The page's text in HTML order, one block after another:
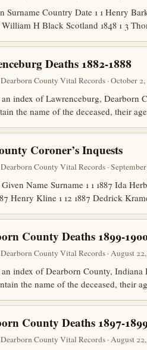
Surname Country Date 1 1 Henry
William H Black Scotland 1848 1 3
Deaths 1882-1888
County Vital Records · October 2,
index of Lawrenceburg, Dearborn
the name of the deceased, their
Coroner’s Inquests
County Vital Records ·
Name Surname 1 1 1887 Ida
Henry Kline 1 12 1887 Dedrick
County Deaths 1899-
County Vital Records · August
index of Dearborn County, Indiana
the name of the deceased, their
County Deaths 1897-
County Vital Records · August